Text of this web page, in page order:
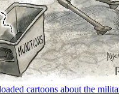
cartoons about the